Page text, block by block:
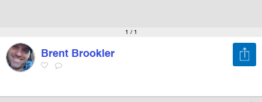
Register
1 / 1
Brent Brookler